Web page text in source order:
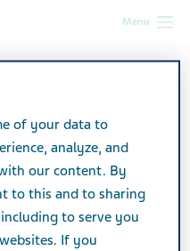
Menu
you're looking for.
of your data to
analyze, and
our content. By
to this and to sharing
to serve you
If you